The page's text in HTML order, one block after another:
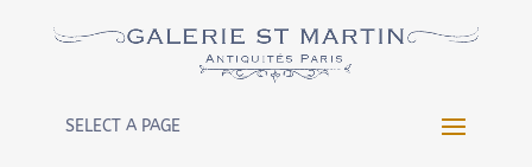
Warning: Constant WP_CRON_LOCK_TIMEOUT already
/htdocs/wp-config.phpon line
SELECT A PAGE